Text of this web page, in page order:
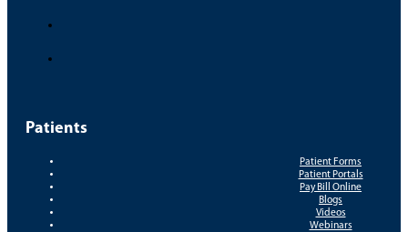
Patients
Patient Forms
Patient Portals
Pay Bill Online
Blogs
Videos
Webinars